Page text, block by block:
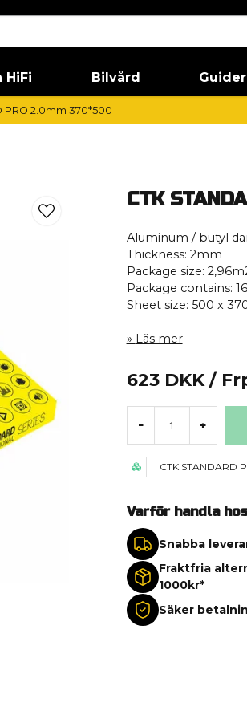
HiFi Bilvård Guider
PRO 2.0mm 370*500
CTK
Aluminum / butyl
Thickness: 2mm
Package size:
Package contains:
Sheet size: 500 x
Läs mer
623 DKK /
- +
CTK STANDARD
Varför handla
Snabba
Fraktfria
1000kr*
Säker